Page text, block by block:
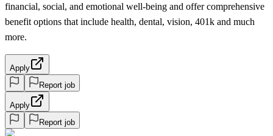
financial, social, and emotional well-being and offer comprehensive
benefit options that include health, dental, vision, 401k and much
more.
Apply
Report job
Apply
Report job